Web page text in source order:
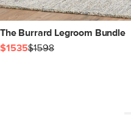
The Burrard Legroom Bundle
$1535$1598